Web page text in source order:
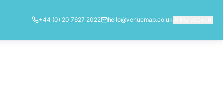
+44 (0) 20 7627 2022 hello@venuemap.co.uk